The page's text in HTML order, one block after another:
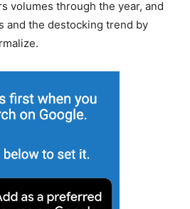
volumes through the year, and
and the destocking trend by